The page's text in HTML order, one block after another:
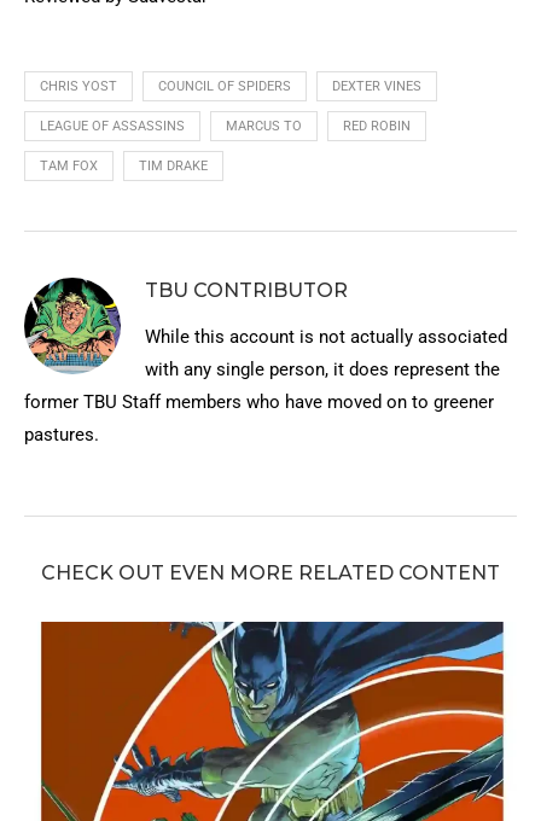
CHRIS YOST COUNCIL OF SPIDERS DEXTER VINES
LEAGUE OF ASSASSINS MARCUS TO RED ROBIN
TAM FOX TIM DRAKE
TBU CONTRIBUTOR
While this account is not actually associated
with any single person, it does represent the
former TBU Staff members who have moved on to greener
pastures.
CHECK OUT EVEN MORE RELATED CONTENT